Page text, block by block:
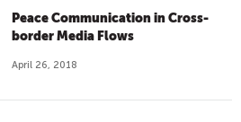
Peace Communication in Cross-
border Media Flows
April 26, 2018